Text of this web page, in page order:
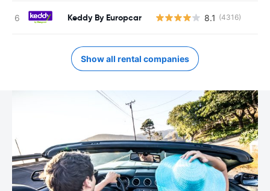
Keddy By Europcar 8.1 (4316)
Show all rental companies